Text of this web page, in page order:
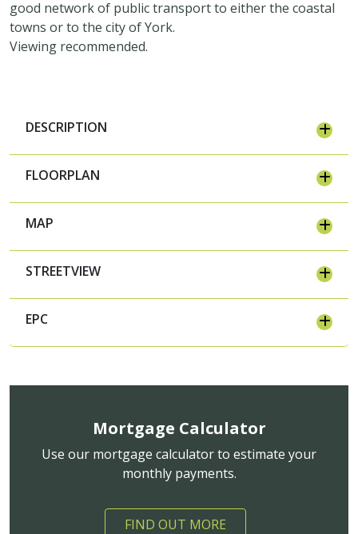
good network of public transport to either the coastal
towns or to the city of York.
Viewing recommended.
DESCRIPTION
FLOORPLAN
MAP
STREETVIEW
EPC
Mortgage Calculator
Use our mortgage calculator to estimate your
monthly payments.
FIND OUT MORE